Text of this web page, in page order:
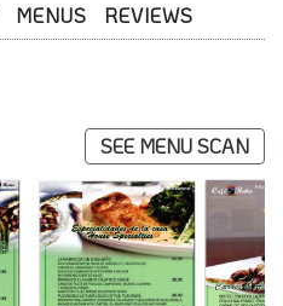
MENUS REVIEWS
SEE MENU SCAN